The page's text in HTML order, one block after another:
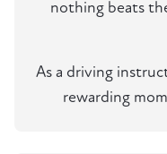
nothing beats
As a driving
rewarding